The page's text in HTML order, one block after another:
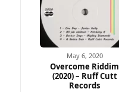
May 6, 2020
Overcome Riddim
(2020) – Ruff Cutt
Records